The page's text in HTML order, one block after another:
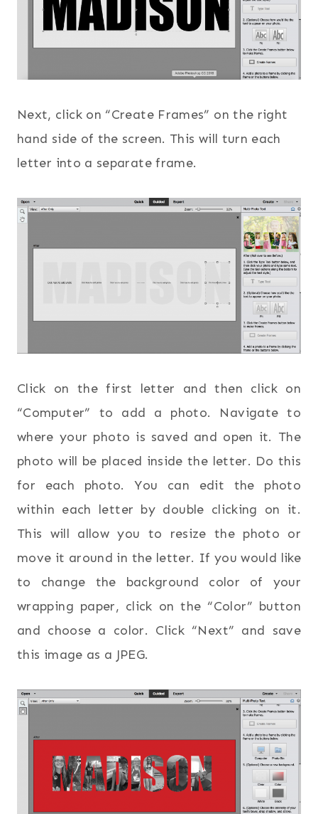
Next, click on “Create Frames” on the right
hand side of the screen. This will turn each
letter into a separate frame.
Click on the first letter and then click on
“Computer” to add a photo. Navigate to
where your photo is saved and open it. The
photo will be placed inside the letter. Do this
for each photo. You can edit the photo
within each letter by double clicking on it.
This will allow you to resize the photo or
move it around in the letter. If you would like
to change the background color of your
wrapping paper, click on the “Color” button
and choose a color. Click “Next” and save
this image as a JPEG.